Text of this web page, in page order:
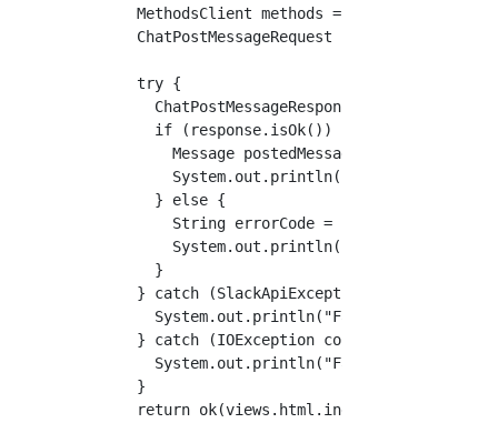
MethodsClient methods =
ChatPostMessageRequest request =
    try {
ChatPostMessageResponse response =
      if (response.isOk()) {
Message postedMessage =
        System.out.println("success");
      } else {
String errorCode =
System.out.println("Failure
      }
} catch (SlackApiException
      System.out.println("Failure 2");
} catch (IOException connectivityIssue)
      System.out.println("Failure 3");
    }
    return ok(views.html.index.render());